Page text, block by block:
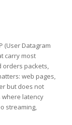
(User Datagram
carry most
orders packets,
web pages,
but does not
where latency
streaming,